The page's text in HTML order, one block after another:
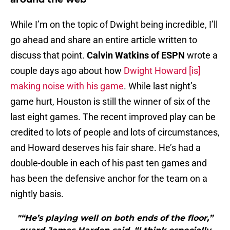
While I’m on the topic of Dwight being incredible, I’ll
go ahead and share an entire article written to
discuss that point. Calvin Watkins of ESPN wrote a
couple days ago about how Dwight Howard [is]
making noise with his game. While last night’s
game hurt, Houston is still the winner of six of the
last eight games. The recent improved play can be
credited to lots of people and lots of circumstances,
and Howard deserves his fair share. He’s had a
double-double in each of his past ten games and
has been the defensive anchor for the team on a
nightly basis.
"“He’s playing well on both ends of the floor,”